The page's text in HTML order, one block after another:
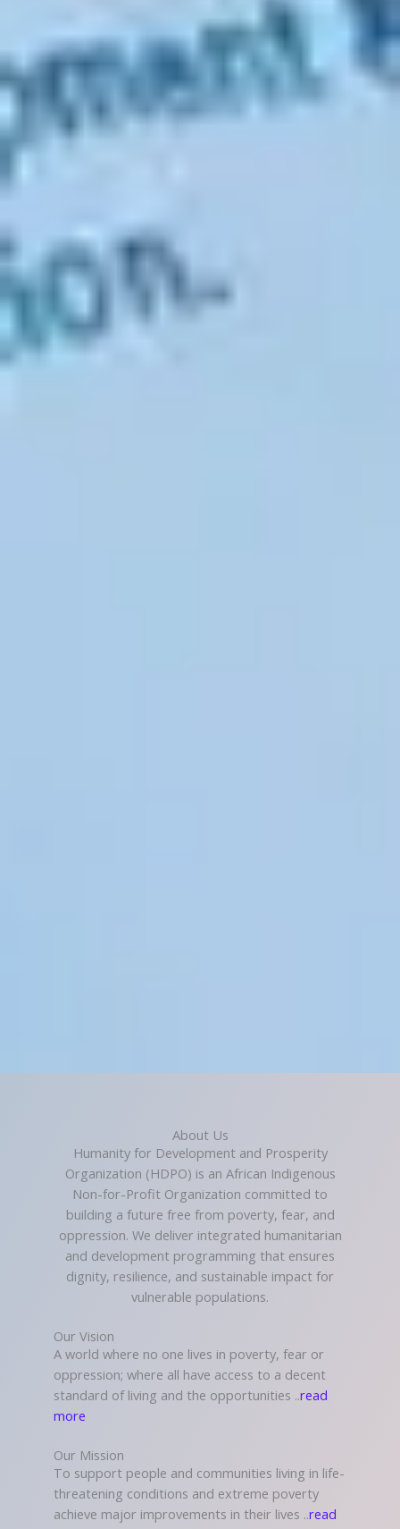
About Us
Humanity for Development and Prosperity
Organization (HDPO) is an African Indigenous
Non-for-Profit Organization committed to
building a future free from poverty, fear, and
oppression. We deliver integrated humanitarian
and development programming that ensures
dignity, resilience, and sustainable impact for
vulnerable populations.
Our Vision
A world where no one lives in poverty, fear or
oppression; where all have access to a decent
standard of living and the opportunities ..read
more
Our Mission
To support people and communities living in life-
threatening conditions and extreme poverty
achieve major improvements in their lives ..read